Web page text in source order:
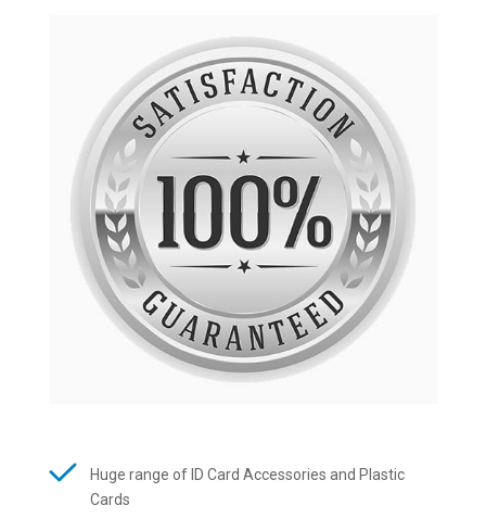
Huge range of ID Card Accessories and Plastic
Cards